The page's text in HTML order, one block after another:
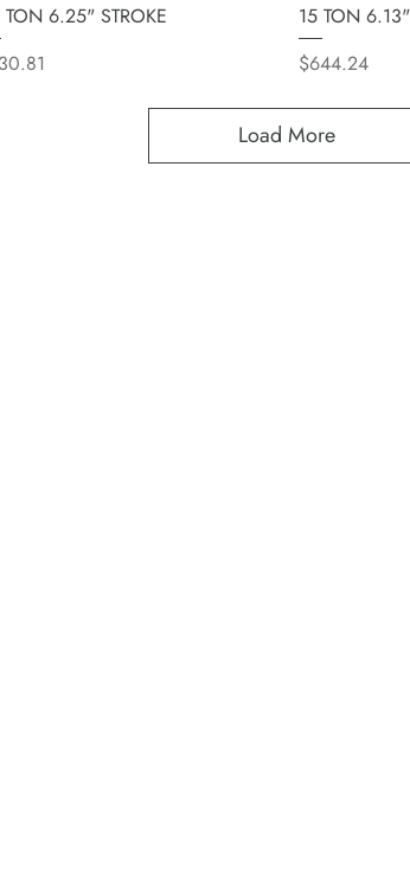
6.25" STROKE
15 TON
Price
$644.24
Load More